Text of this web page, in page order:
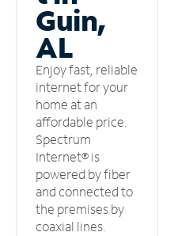
Guin,
AL
Enjoy fast, reliable
internet for your
home at an
affordable price.
Spectrum
Internet® is
powered by fiber
and connected to
the premises by
coaxial lines.